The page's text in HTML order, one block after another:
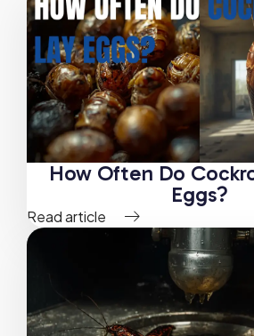
How Often Do
Eggs?
Read article